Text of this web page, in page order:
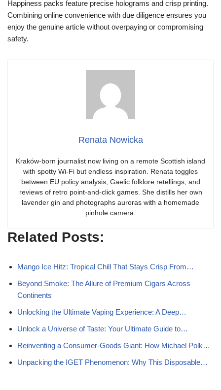
Happiness packs feature precise holograms and crisp printing.
Combining online convenience with due diligence ensures you
enjoy the genuine article without overpaying or compromising
safety.
Renata Nowicka
Kraków-born journalist now living on a remote Scottish island
with spotty Wi-Fi but endless inspiration. Renata toggles
between EU policy analysis, Gaelic folklore retellings, and
reviews of retro point-and-click games. She distills her own
lavender gin and photographs auroras with a homemade
pinhole camera.
Related Posts:
Mango Ice Hitz: Tropical Chill That Stays Crisp From…
Beyond Smoke: The Allure of Premium Cigars Across
Continents
Unlocking the Ultimate Vaping Experience: A Deep…
Unlock a Universe of Taste: Your Ultimate Guide to…
Reinventing a Consumer-Goods Giant: How Michael Polk…
Unpacking the IGET Phenomenon: Why This Disposable…